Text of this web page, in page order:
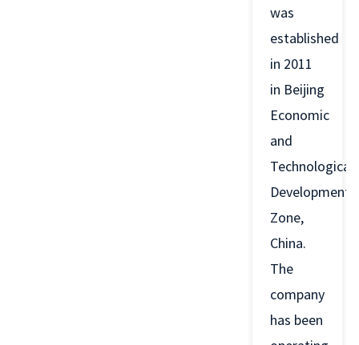
was
established
in 2011
in Beijing
Economic
and
Technological
Development
Zone,
China.
The
company
has been